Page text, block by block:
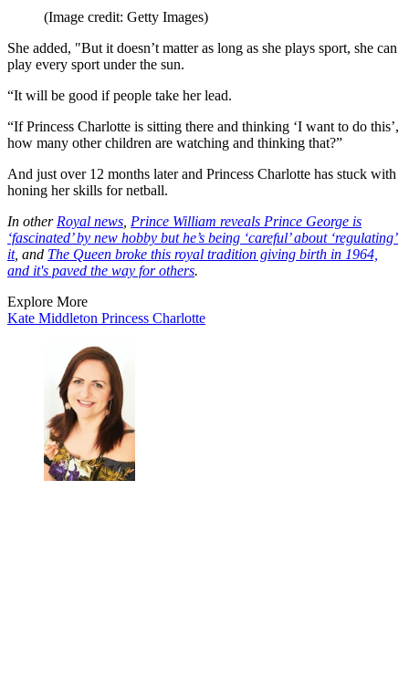
(Image credit: Getty Images)
She added, "But it doesn’t matter as long as she plays sport, she can
play every sport under the sun.
“It will be good if people take her lead.
“If Princess Charlotte is sitting there and thinking ‘I want to do this’,
how many other children are watching and thinking that?”
And just over 12 months later and Princess Charlotte has stuck with
honing her skills for netball.
In other Royal news Prince William reveals Prince George is
‘fascinated’ by new hobby but he’s being ‘careful’ about ‘regulating’
it, and The Queen broke this royal tradition giving birth in 1964,
and it's paved the way for others.
Explore More
Kate Middleton Princess Charlotte